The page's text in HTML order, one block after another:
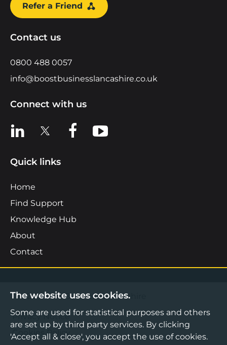
Refer a Friend
Contact us
0800 488 0057
info@boostbusinesslancashire.co.uk
Connect with us
View us on LinkedIn
View us on XView us on Facebook
View us on YouTube
Quick links
Home
Find Support
Knowledge Hub
About
Contact
©2026 Boost Business Lancashire
Privacy Notice
Cookies Policy
The website uses cookies.
Some are used for statistical purposes and others
are set up by third party services. By clicking
'Accept all & close', you accept the use of cookies.